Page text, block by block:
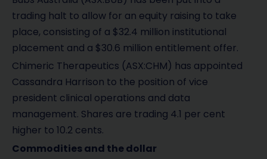
trading halt to allow for an equity raising to take
place, consisting of a $32.4 million institutional
placement and a $30.6 million entitlement offer.
Chimeric Therapeutics (ASX:CHM) has appointed
Cassandra Harrison to the position of vice
president clinical operations and data
management. Shares are trading 4.1 per cent
higher to 10.2 cents.
Commodities and the dollar